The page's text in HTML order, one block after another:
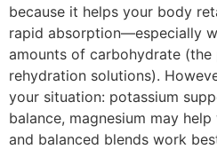
because it helps your body
rapid absorption—especially
amounts of carbohydrate (the
rehydration solutions).
your situation: potassium
balance, magnesium may
and balanced blends work